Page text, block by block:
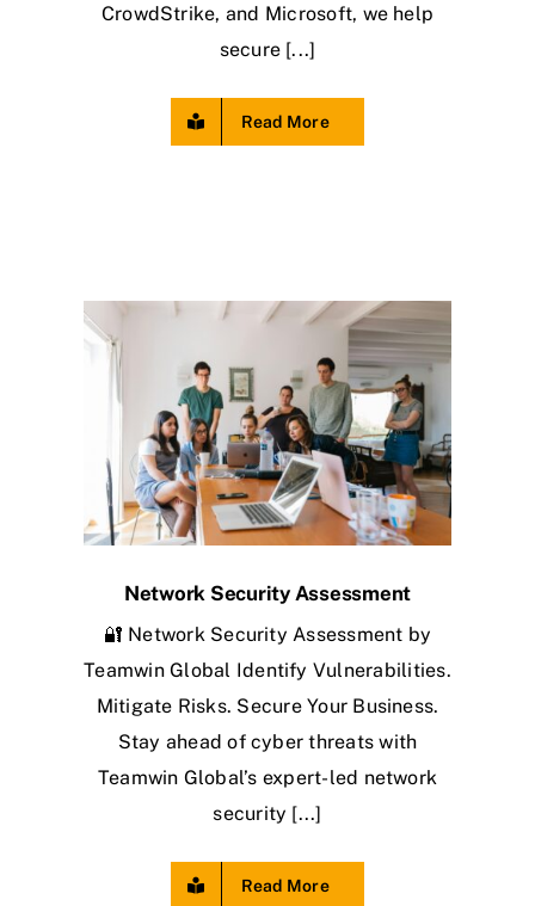
CrowdStrike, and Microsoft, we help
secure [...]
Read More
Network Security Assessment
🔐 Network Security Assessment by
Teamwin Global Identify Vulnerabilities.
Mitigate Risks. Secure Your Business.
Stay ahead of cyber threats with
Teamwin Global’s expert-led network
security [...]
Read More